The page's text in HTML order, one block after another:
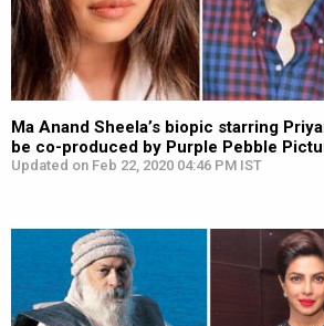
Ma Anand Sheela’s biopic starring
be co-produced by Purple Pebble
Updated on Feb 22, 2020 04:46 PM IST